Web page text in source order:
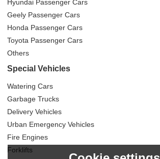
Hyundai Passenger Cars
Geely Passenger Cars
Honda Passenger Cars
Toyota Passenger Cars
Others
Special Vehicles
Watering Cars
Garbage Trucks
Delivery Vehicles
Urban Emergency Vehicles
Fire Engines
Forklifts